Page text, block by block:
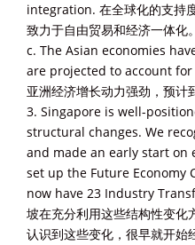
integration. 在全球化的支持
致力于自由贸易和经济一体化。
c. The Asian economies
are projected to account for
亚洲经济增长动力强劲，预计
3. Singapore is well-
structural changes. We
and made an early start on
set up the Future Economy
now have 23 Industry
坡在充分利用这些结构性变化
认识到这些变化，很早就开始